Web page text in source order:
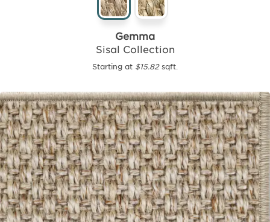
Gemma
Sisal Collection
Starting at $15.82sqft.